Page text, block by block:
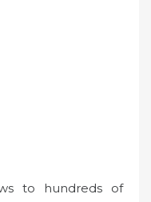
to hundreds of